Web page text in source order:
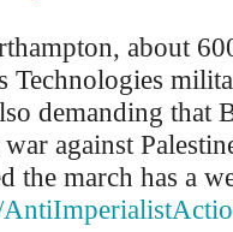
about
Technologies
demanding that
against
the march has a